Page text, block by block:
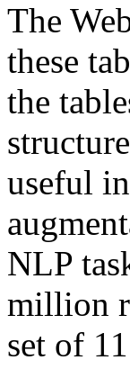
The
these
the
useful
NLP
million
set of